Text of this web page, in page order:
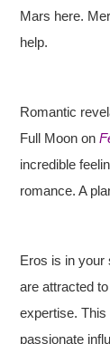
Mars here.
help.
Romantic
Full Moon on
incredible
romance. A
Eros is in
are attracted
expertise.
passionate